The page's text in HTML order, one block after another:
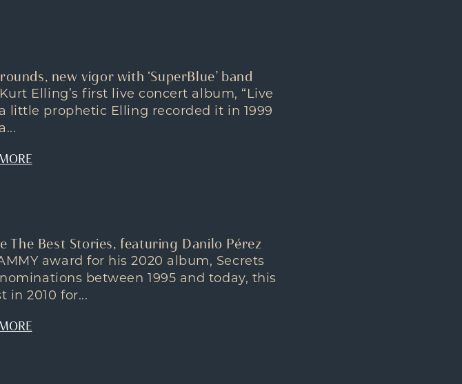
new vigor with ‘SuperBlue’ band
Elling’s first live concert album, “Live
little prophetic Elling recorded it in 1999
The Best Stories, featuring Danilo Pérez
award for his 2020 album, Secrets
between 1995 and today, this
in 2010 for...